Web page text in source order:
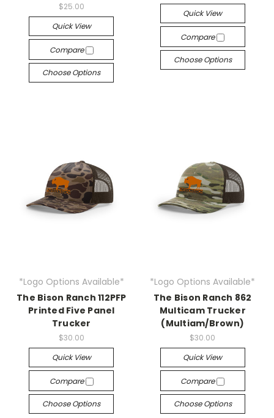
$25.00
Quick View
Compare
Choose Options
Quick View
Compare
Choose Options
*Logo Options Available*
The Bison Ranch 112PFP
Printed Five Panel
Trucker
$30.00
Quick View
Compare
Choose Options
*Logo Options Available*
The Bison Ranch 862
Multicam Trucker
(Multiam/Brown)
$30.00
Quick View
Compare
Choose Options